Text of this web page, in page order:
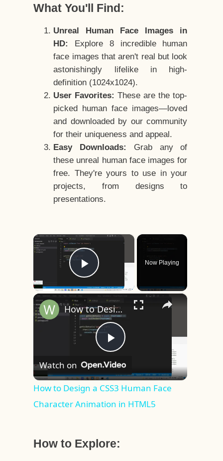
What You'll Find:
Unreal Human Face Images in
HD:
Explore 8 incredible human
face images that aren't real but look
astonishingly lifelike in high-
definition (1024x1024).
User Favorites: These are the top-
picked human face images—loved
and downloaded by our community
for their uniqueness and appeal.
Easy Downloads:
Grab any of
these unreal human face images for
free. They're yours to use in your
projects, from designs to
presentations.
×
Play Video
Now Playing
×
Play
Video
How to Design a CSS3 Human Face Character Animation in HTML5
Watch on
How to Design a CSS3 Human Face
Character Animation in HTML5
How to Explore: